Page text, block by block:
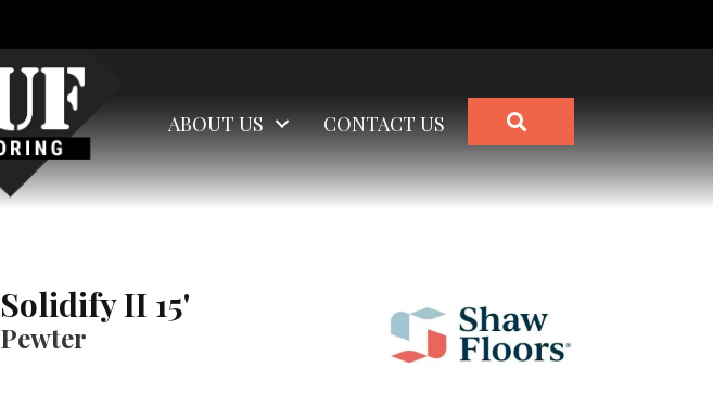
ABOUT US CONTACT US
Solidify II 15'
Pewter